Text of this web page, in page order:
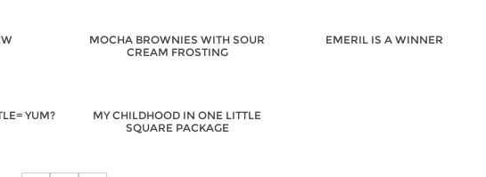
MOCHA BROWNIES WITH SOUR
CREAM FROSTING
EMERIL IS A WINNER
YUM?
MY CHILDHOOD IN ONE LITTLE
SQUARE PACKAGE